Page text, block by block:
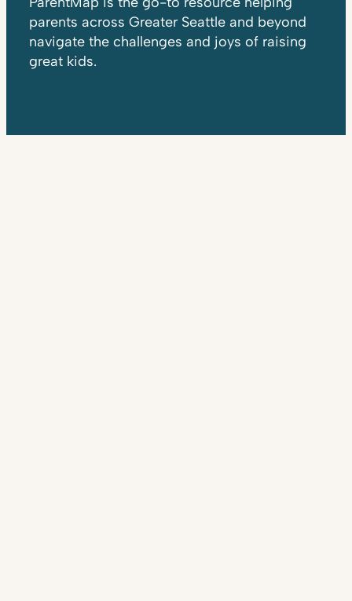
parents across Greater Seattle and beyond
navigate the challenges and joys of raising
great kids.